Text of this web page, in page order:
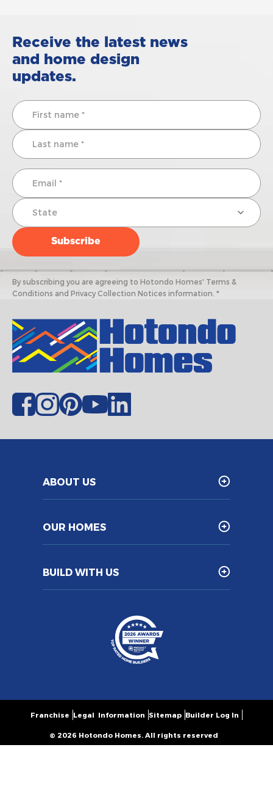
Receive the latest news
and home design
updates.
By subscribing you are agreeing to Hotondo Homes' Terms &
Conditions and Privacy Collection Notices information. *
ABOUT US
OUR HOMES
BUILD WITH US
© 2026 Hotondo Homes. All rights reserved
Franchise Legal Information Sitemap Builder Log In